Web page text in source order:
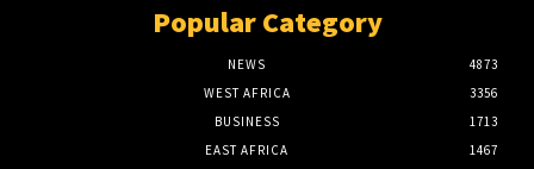
Popular Category
NEWS
4873
WEST AFRICA
3356
BUSINESS
1713
EAST AFRICA
1467